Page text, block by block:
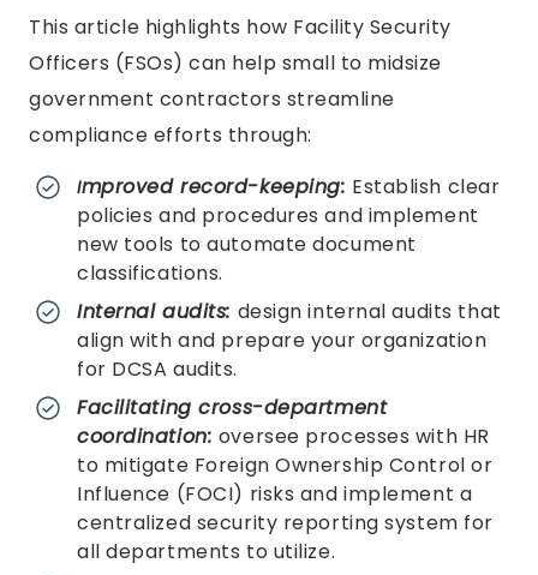
This article highlights how Facility Security
Officers (FSOs) can help small to midsize
government contractors streamline
compliance efforts through:
Improved record-keeping: Establish clear
policies and procedures and implement
new tools to automate document
classifications.
Internal audits: design internal audits that
align with and prepare your organization
for DCSA audits.
Facilitating cross-department
coordination: oversee processes with HR
to mitigate Foreign Ownership Control or
Influence (FOCI) risks and implement a
centralized security reporting system for
all departments to utilize.